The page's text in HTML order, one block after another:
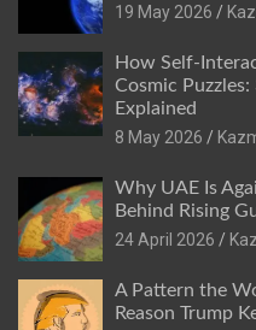
19 May 2026
How Self-
Cosmic
Explained
8 May 2026
Why UAE Is
Behind Rising
24 April 2026
A Pattern the
Reason Trump